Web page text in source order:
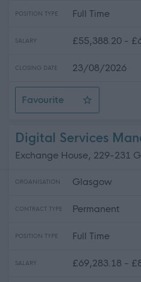
POSITION TYPE Full Time
SALARY £55,388.20 -
CLOSING DATE 23/08/2026
Favourite
Programme Manager
Digital Services
Exchange House, 229-231
ORGANISATION Glasgow
CONTRACT TYPE Permanent
POSITION TYPE Full Time
SALARY £69,283.18 -